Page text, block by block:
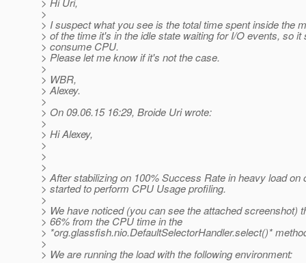
>
> I suspect what you see is the total time spent inside the
> of the time it's in the idle state waiting for I/O events, so it
> consume CPU.
> Please let me know if it's not the case.
>
> WBR,
> Alexey.
>
> On 09.06.15 16:29, Broide Uri wrote:
>
> Hi Alexey,
>
>
>
> After stabilizing on 100% Success Rate in heavy load on
> started to perform CPU Usage profiling.
>
> We have noticed (you can see the attached screenshot)
> 66% from the CPU time in the
> *org.glassfish.nio.DefaultSelectorHandler.select()*
>
> We are running the load with the following environment: